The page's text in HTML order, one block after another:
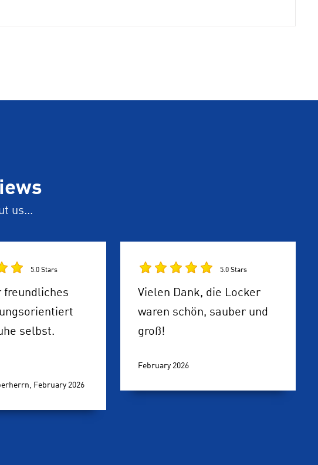
us...
5.0 Stars
freundliches
selbst.
February 2026
5.0 Stars
Vielen Dank, die Locker
waren schön, sauber und
groß!
February 2026